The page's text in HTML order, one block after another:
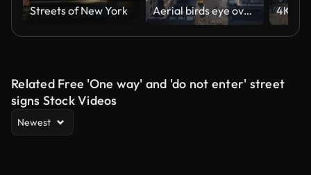
Streets of New York Aerial birds eye overhead top down panning view of cars moving on wide streets between high rise buildings in city. Manhattan, New York City, USA
Related Free 'One way' and 'do not enter' street
signs Stock Videos
Newest